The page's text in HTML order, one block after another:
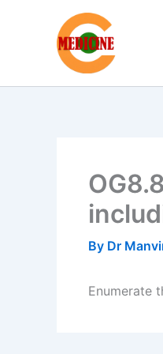
By Dr
Enumerate